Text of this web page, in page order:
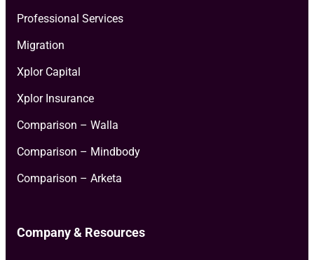
Professional Services
Migration
Xplor Capital
Xplor Insurance
Comparison – Walla
Comparison – Mindbody
Comparison – Arketa
Company & Resources